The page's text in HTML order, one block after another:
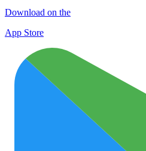
Download on the
App Store